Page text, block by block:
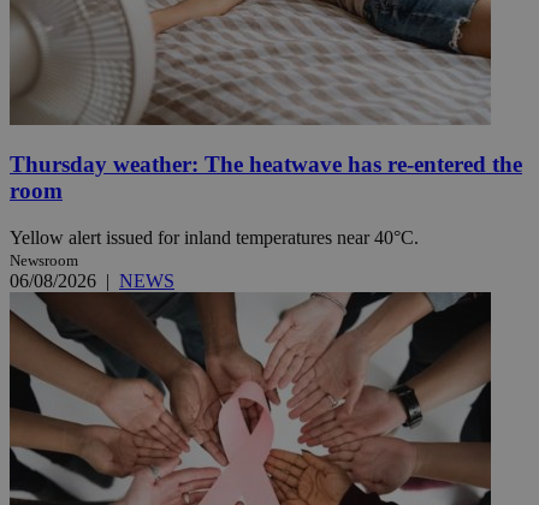
Thursday weather: The heatwave has re-entered the
room
Yellow alert issued for inland temperatures near 40°C.
Newsroom
06/08/2026 | NEWS